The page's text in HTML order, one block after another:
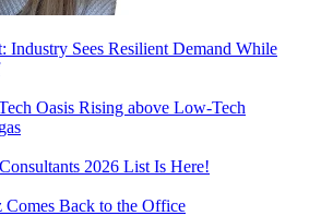
Industry Sees Resilient Demand While
Oasis Rising above Low-Tech
2026 List Is Here!
Comes Back to the Office